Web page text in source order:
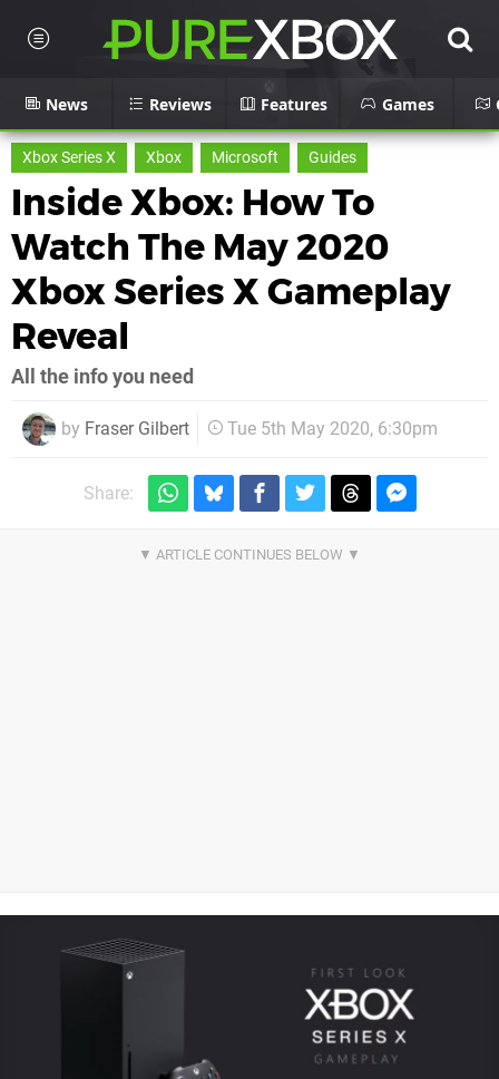
News Reviews Features Games
Xbox Series X Xbox Microsoft Guides
Inside Xbox: How To
Watch The May 2020
Xbox Series X Gameplay
Reveal
All the info you need
by Fraser Gilbert Tue 5th May 2020, 6:30pm
Share: